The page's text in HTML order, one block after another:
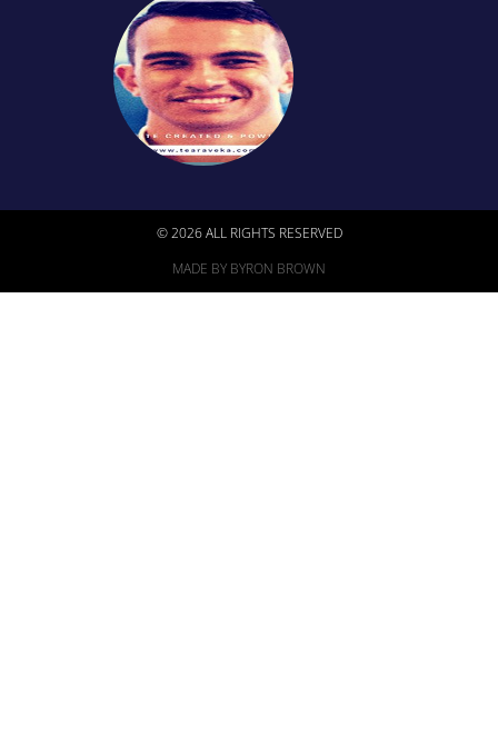
© 2026 ALL RIGHTS RESERVED
MADE BY BYRON BROWN